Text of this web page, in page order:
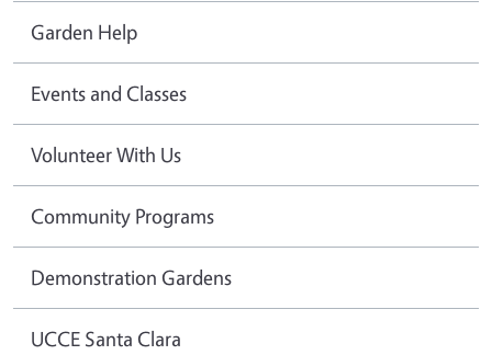
Garden Help
Events and Classes
Volunteer With Us
Community Programs
Demonstration Gardens
UCCE Santa Clara